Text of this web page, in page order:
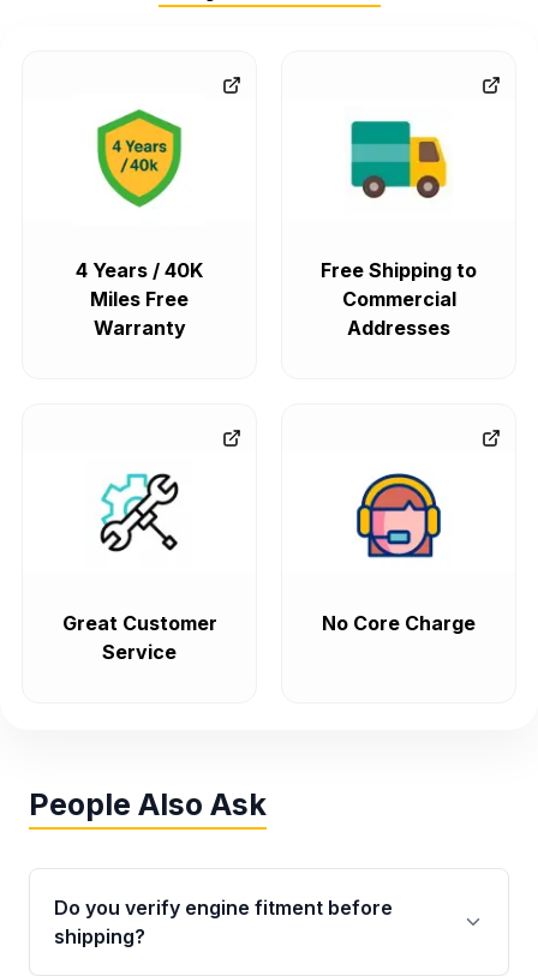
4 Years / 40K
Miles Free
Warranty
Free Shipping to
Commercial
Addresses
Great Customer
Service
No Core Charge
People Also Ask
Do you verify engine fitment before
shipping?